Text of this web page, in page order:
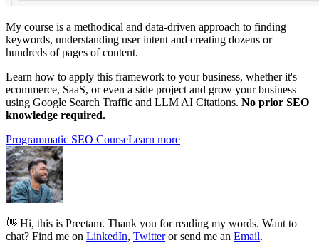
My course is a methodical and data-driven approach to finding
keywords, understanding user intent and creating dozens or
hundreds of pages of content.
Learn how to apply this framework to your business, whether it's
ecommerce, SaaS, or even a side project and grow your business
using Google Search Traffic and LLM AI Citations. No prior SEO
knowledge required.
Programmatic SEO CourseLearn more
👋 Hi, this is Preetam. Thank you for reading my words. Want to
chat? Find me on LinkedIn, Twitter or send me an Email.